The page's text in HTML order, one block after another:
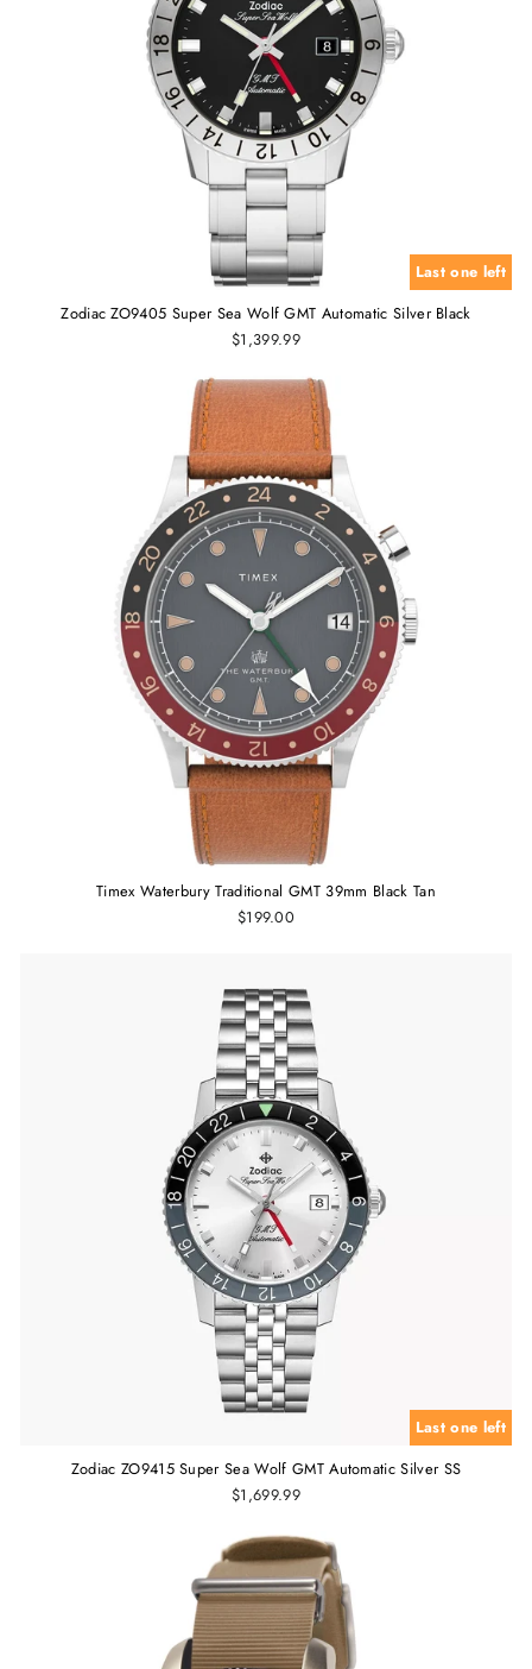
Last one left
Zodiac ZO9405 Super Sea Wolf GMT Automatic Silver Black
$1,399.99
Timex Waterbury Traditional GMT 39mm Black Tan
$199.00
Last one left
Zodiac ZO9415 Super Sea Wolf GMT Automatic Silver SS
$1,699.99